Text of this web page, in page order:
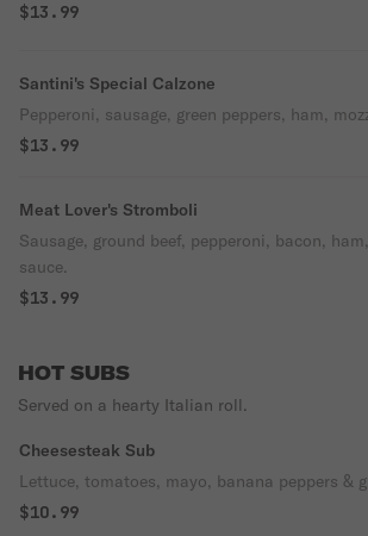
$13.99
Santini's Special Calzone
Pepperoni, sausage, green peppers, ham,
$13.99
Meat Lover's Stromboli
Sausage, ground beef, pepperoni, bacon,
sauce.
$13.99
HOT SUBS
Served on a hearty Italian roll.
Cheesesteak Sub
Lettuce, tomatoes, mayo, banana peppers &
$10.99